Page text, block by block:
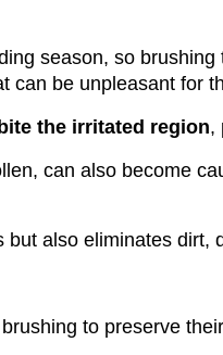
season, so
can be unpleasant for
the irritated region,
can also become
also eliminates
to preserve